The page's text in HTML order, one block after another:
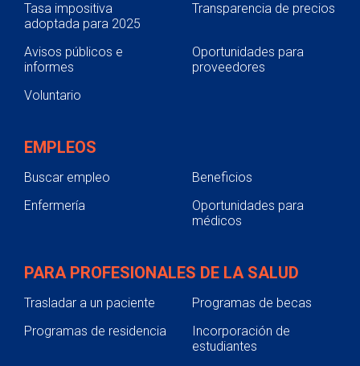
Tasa impositiva
adoptada para 2025
Transparencia de precios
Avisos públicos e
informes
Oportunidades para
proveedores
Voluntario
EMPLEOS
Buscar empleo
Beneficios
Enfermería
Oportunidades para
médicos
PARA PROFESIONALES DE LA SALUD
Trasladar a un paciente
Programas de becas
Programas de residencia
Incorporación de
estudiantes